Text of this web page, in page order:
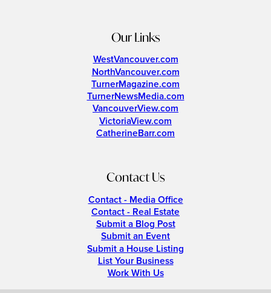
Our Links
WestVancouver.com
NorthVancouver.com
TurnerMagazine.com
TurnerNewsMedia.com
VancouverView.com
VictoriaView.com
CatherineBarr.com
Contact Us
Contact - Media Office
Contact - Real Estate
Submit a Blog Post
Submit an Event
Submit a House Listing
List Your Business
Work With Us